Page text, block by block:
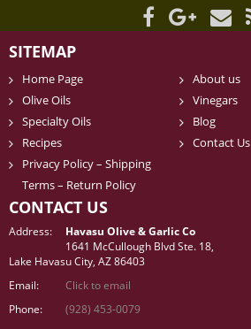
SITEMAP
Home Page
About us
Olive Oils
Vinegars
Specialty Oils
Blog
Recipes
Contact Us
Privacy Policy – Shipping
Terms – Return Policy
CONTACT US
Address:
Havasu Olive & Garlic Co
1641 McCullough Blvd Ste. 18,
Lake Havasu City, AZ 86403
Email:
Click to email
Phone:
(928) 453-0079